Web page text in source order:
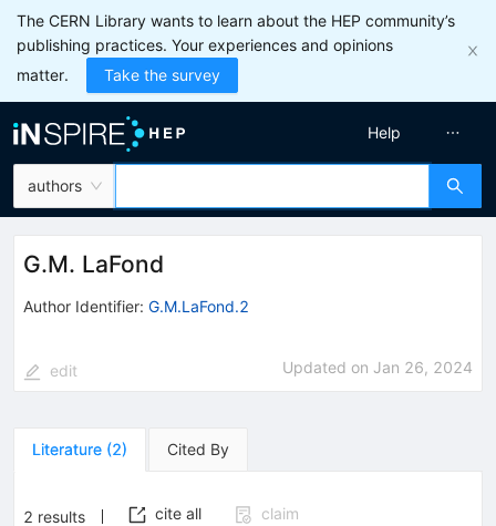
The CERN Library wants to learn about the HEP community’s
publishing practices. Your experiences and opinions
matter.
Take the survey
authors
Help
G.M. LaFond
Author Identifier: G.M.LaFond.2
edit Updated on Jan 26, 2024
Literature (2) Cited By
2 results cite all
claim